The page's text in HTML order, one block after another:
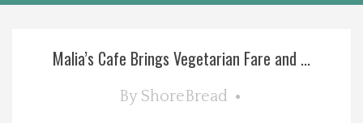
Home
Best OfMalia’s Cafe Brings Vegetarian Fare and ...
By ShoreBread